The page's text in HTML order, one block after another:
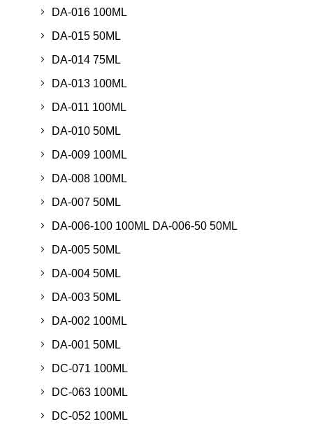
DA-016 100ML
DA-015 50ML
DA-014 75ML
DA-013 100ML
DA-011 100ML
DA-010 50ML
DA-009 100ML
DA-008 100ML
DA-007 50ML
DA-006-100 100ML DA-006-50 50ML
DA-005 50ML
DA-004 50ML
DA-003 50ML
DA-002 100ML
DA-001 50ML
DC-071 100ML
DC-063 100ML
DC-052 100ML